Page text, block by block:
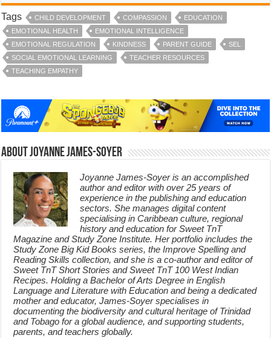
Tags CHILD DEVELOPMENT COMPASSION
EDUCATION
EMOTIONAL HEALTH
EMOTIONAL INTELLIGENCE
EMOTIONAL REGULATION
KINDNESS PARENT GUIDE
SEL
SOCIAL EMOTIONAL LEARNING
TEACHER RESOURCES
TEACHING EMPATHY
About Joyanne James-Soyer
Joyanne James-Soyer is an accomplished
author and editor with over 25 years of
experience in the publishing and education
sectors. She manages digital content
specialising in Caribbean culture, regional
history and education for Sweet TnT
Magazine and Study Zone Institute. Her portfolio includes the
Study Zone Big Kid Books series, the Improve Spelling and
Reading Skills collection, and she is a co-author and editor of
Sweet TnT Short Stories and Sweet TnT 100 West Indian
Recipes. Holding a Bachelor of Arts Degree in English
Language and Literature with Education and being a dedicated
mother and educator, James-Soyer specialises in
documenting the biodiversity and cultural heritage of Trinidad
and Tobago for a global audience, and supporting students,
parents, and teachers globally.